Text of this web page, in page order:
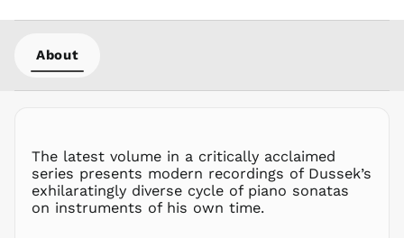
About
The latest volume in a critically acclaimed
series presents modern recordings of Dussek’s
exhilaratingly diverse cycle of piano sonatas
on instruments of his own time.
HKD $
ILS ₪
INR ₹
ISK kr